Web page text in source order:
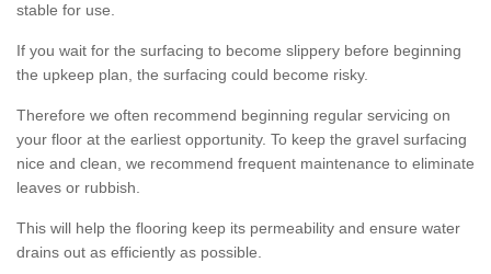
stable for use.
If you wait for the surfacing to become slippery before beginning
the upkeep plan, the surfacing could become risky.
Therefore we often recommend beginning regular servicing on
your floor at the earliest opportunity. To keep the gravel surfacing
nice and clean, we recommend frequent maintenance to eliminate
leaves or rubbish.
This will help the flooring keep its permeability and ensure water
drains out as efficiently as possible.